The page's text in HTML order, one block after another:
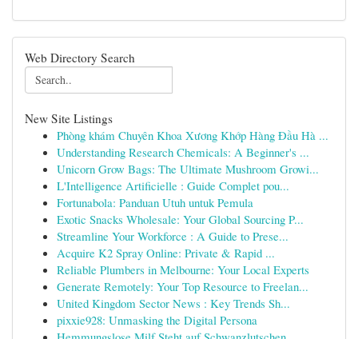
Web Directory Search
New Site Listings
Phòng khám Chuyên Khoa Xương Khớp Hàng Đầu Hà ...
Understanding Research Chemicals: A Beginner's ...
Unicorn Grow Bags: The Ultimate Mushroom Growi...
L'Intelligence Artificielle : Guide Complet pou...
Fortunabola: Panduan Utuh untuk Pemula
Exotic Snacks Wholesale: Your Global Sourcing P...
Streamline Your Workforce : A Guide to Prese...
Acquire K2 Spray Online: Private & Rapid ...
Reliable Plumbers in Melbourne: Your Local Experts
Generate Remotely: Your Top Resource to Freelan...
United Kingdom Sector News : Key Trends Sh...
pixxie928: Unmasking the Digital Persona